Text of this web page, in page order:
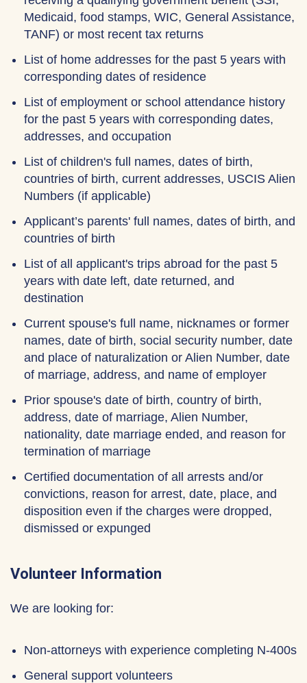
Medicaid, food stamps, WIC, General Assistance,
TANF) or most recent tax returns
List of home addresses for the past 5 years with
corresponding dates of residence
List of employment or school attendance history
for the past 5 years with corresponding dates,
addresses, and occupation
List of children's full names, dates of birth,
countries of birth, current addresses, USCIS Alien
Numbers (if applicable)
Applicant’s parents' full names, dates of birth, and
countries of birth
List of all applicant's trips abroad for the past 5
years with date left, date returned, and
destination
Current spouse's full name, nicknames or former
names, date of birth, social security number, date
and place of naturalization or Alien Number, date
of marriage, address, and name of employer
Prior spouse's date of birth, country of birth,
address, date of marriage, Alien Number,
nationality, date marriage ended, and reason for
termination of marriage
Certified documentation of all arrests and/or
convictions, reason for arrest, date, place, and
disposition even if the charges were dropped,
dismissed or expunged
Volunteer Information
We are looking for:
Non-attorneys with experience completing N-400s
General support volunteers